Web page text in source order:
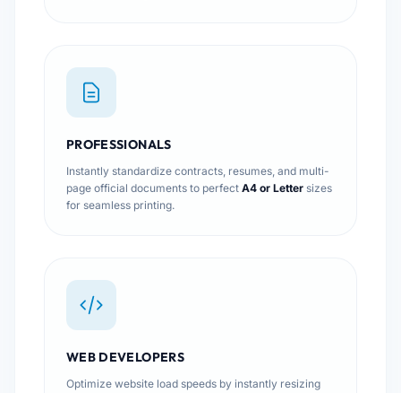
PROFESSIONALS
Instantly standardize contracts, resumes, and multi-
page official documents to perfect A4 or Letter sizes
for seamless printing.
WEB DEVELOPERS
Optimize website load speeds by instantly resizing